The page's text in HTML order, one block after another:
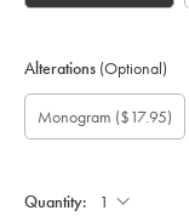
Alterations (Optional)
Custom
sleeve
length
Monogram
Font:
Monogram
option:
Monogram ($17.95)
Monogram
Colour:
Monogram
Location:
Add
pocket:
Gift
wrapping:
Quantity: